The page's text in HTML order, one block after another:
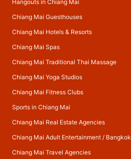
Hangouts in Chiang Mai
Chiang Mai Guesthouses
Chiang Mai Hotels & Resorts
Chiang Mai Spas
Chiang Mai Traditional Thai Massage
Chiang Mai Yoga Studios
Chiang Mai Fitness Clubs
Sports in Chiang Mai
Chiang Mai Real Estate Agencies
Chiang Mai Adult Entertainment/ Bangkok
Chiang Mai Travel Agencies